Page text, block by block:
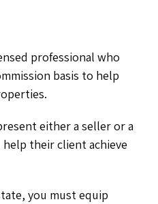
professional who
basis to help
either a seller or a
their client achieve
you must equip